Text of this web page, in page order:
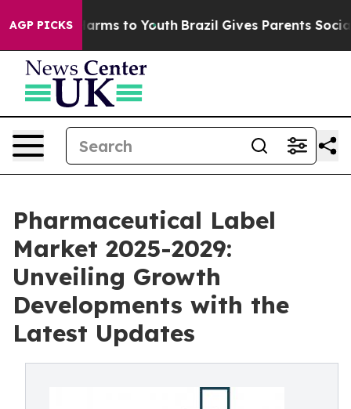
AGP PICKS
Harms to Youth Brazil Gives Parents Social
Pharmaceutical Label
Market 2025-2029:
Unveiling Growth
Developments with the
Latest Updates